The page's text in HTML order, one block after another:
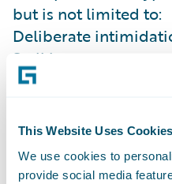
This Website Uses Cookies
We use cookies to
provide social media
but is not limited to:
Deliberate
Stalking
Inappropriate
Sustained disruption
or other events and
Unwelcomed sexual